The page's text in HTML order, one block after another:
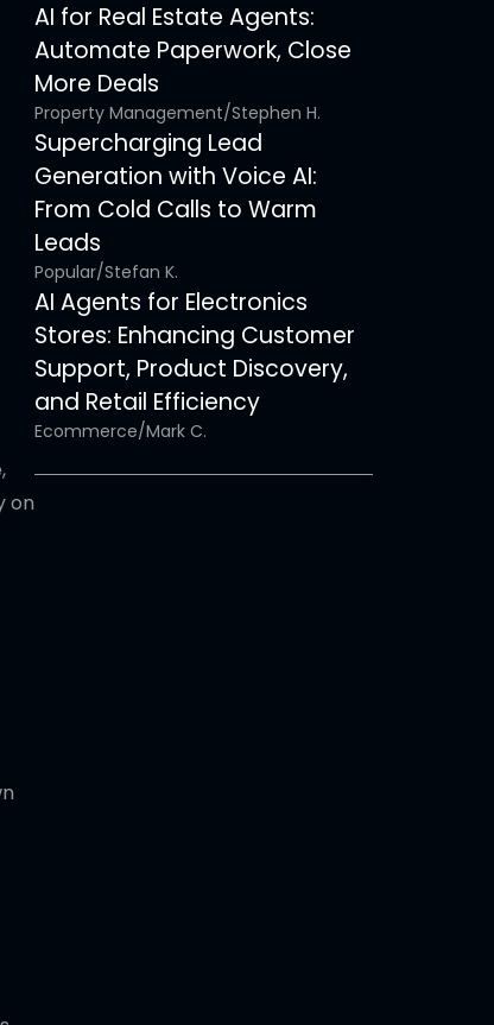
on
AI for Real Estate Agents:
Automate Paperwork, Close
More Deals
Property Management/Stephen H.
Supercharging Lead
Generation with Voice AI:
From Cold Calls to Warm
Leads
Popular/Stefan K.
AI Agents for Electronics
Stores: Enhancing Customer
Support, Product Discovery,
and Retail Efficiency
Ecommerce/Mark C.